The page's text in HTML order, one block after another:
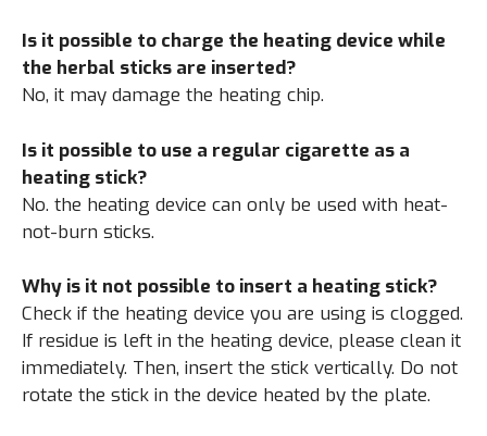
Is it possible to charge the heating device while
the herbal sticks are inserted?
No, it may damage the heating chip.
Is it possible to use a regular cigarette as a
heating stick?
No. the heating device can only be used with heat-
not-burn sticks.
Why is it not possible to insert a heating stick?
Check if the heating device you are using is clogged.
If residue is left in the heating device, please clean it
immediately. Then, insert the stick vertically. Do not
rotate the stick in the device heated by the plate.